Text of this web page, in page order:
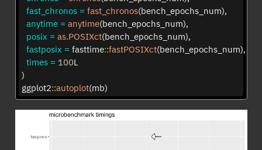
fast_chronos = fast_chronos(bench_epochs_num),
anytime = anytime(bench_epochs_num),
posix = as.POSIXct(bench_epochs_num),
fastposix = fasttime::fastPOSIXct(bench_epochs_num),
times = 100L
)
ggplot2::autoplot(mb)